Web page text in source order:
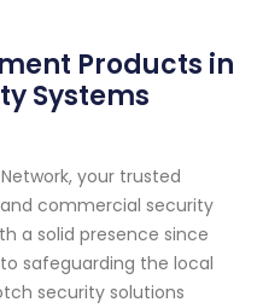
Products in
Systems
your trusted
commercial security
a solid presence since
safeguarding the local
security solutions